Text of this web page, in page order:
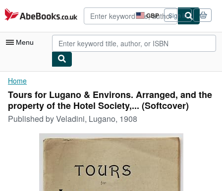
Skip to main content
AbeBooks.co.uk GBP
Site
shopping
preferences
Sign in
Menu
My Account
My Purchases
Sign Off
Advanced Search
Browse Collections
Home
Tours for Lugano & Environs. Arranged, and the
property of the Hotel Society,... (Softcover)
Published byVeladini, Lugano, 1908